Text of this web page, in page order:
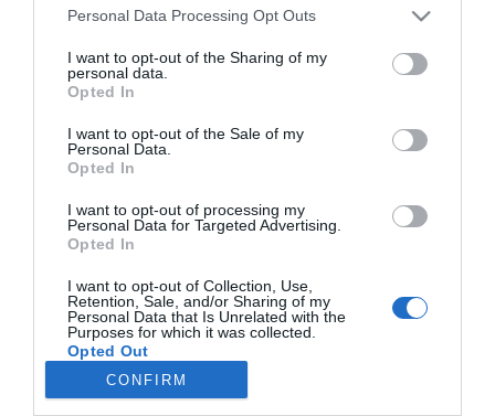
Please note that this website/app uses one or more Google
not limited to your visit or usage behaviour. You may click to
grant or deny consent to Google and its third-party tags to
use your data for below specified purposes in below Google
consent section.
Personal Data Processing Opt Outs
I want to opt-out of the Sharing of my
personal data.
Opted In
I want to opt-out of the Sale of my
Personal Data.
Opted In
I want to opt-out of processing my
Personal Data for Targeted Advertising.
Opted In
I want to opt-out of Collection, Use,
Retention, Sale, and/or Sharing of my
Personal Data that Is Unrelated with the
Purposes for which it was collected.
Opted Out
Google consents
CONFIRM
2024-06-19.
párt találni?
HIRDETÉS
HABOSTORTA.HU